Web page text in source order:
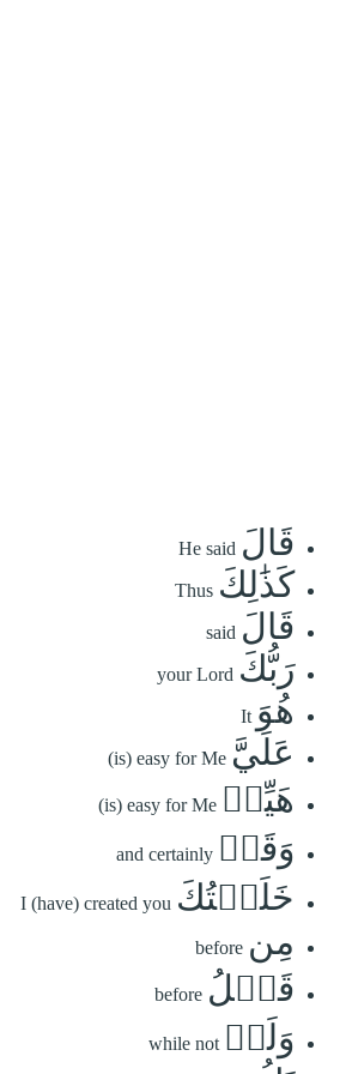
قَالَ He said
كَذَٰلِكَ Thus
قَالَ said
رَبُّكَ your Lord
هُوَ It
عَلَيَّ (is) easy for Me
هَيِّنٞ (is) easy for Me
وَقَدۡ and certainly
خَلَقۡتُكَ I (have) created you
مِن before
قَبۡلُ before
وَلَمۡ while not